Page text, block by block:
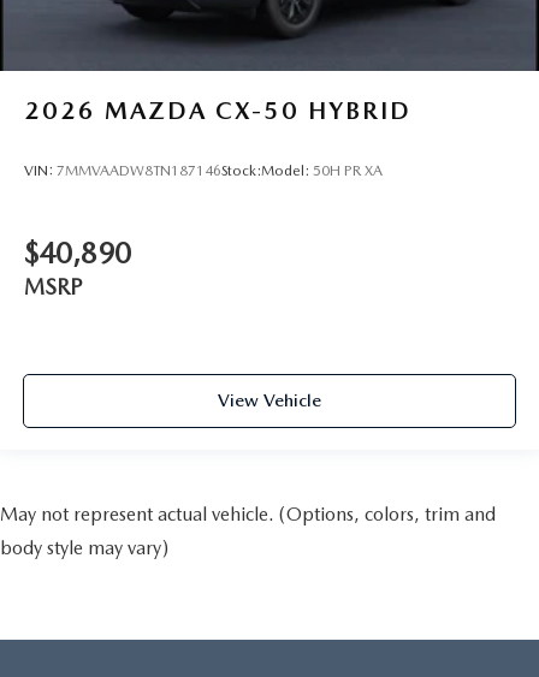
2026 MAZDA CX-50 HYBRID
VIN: 7MMVAADW8TN187146Stock:Model: 50H PR XA
$40,890
MSRP
View Vehicle
May not represent actual vehicle. (Options, colors, trim and
body style may vary)